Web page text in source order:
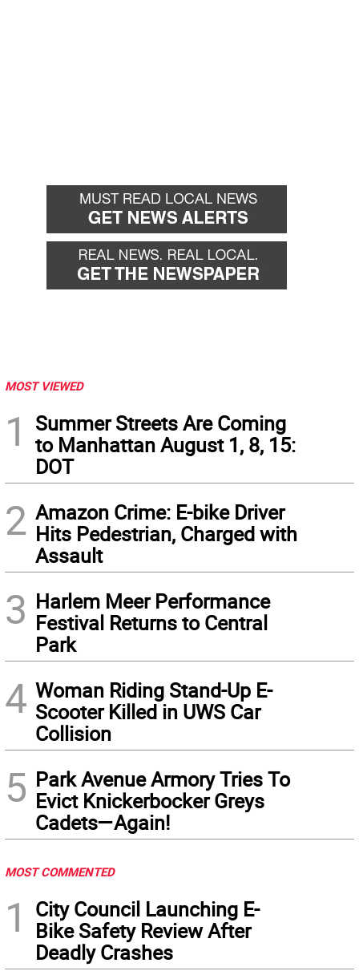
MOST VIEWED
1
Summer Streets Are Coming
to Manhattan August 1, 8, 15:
DOT
2 Amazon Crime: E-bike Driver
Hits Pedestrian, Charged with
Assault
3 Harlem Meer Performance
Festival Returns to Central
Park
4 Woman Riding Stand-Up E-
Scooter Killed in UWS Car
Collision
5 Park Avenue Armory Tries To
Evict Knickerbocker Greys
Cadets—Again!
MOST COMMENTED
1
City Council Launching E-
Bike Safety Review After
Deadly Crashes